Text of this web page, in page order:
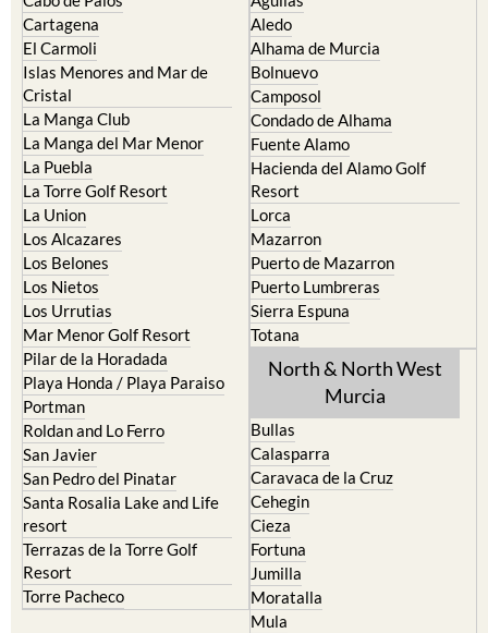
Cartagena
El Carmoli
Islas Menores and Mar de
Cristal
La Manga Club
La Manga del Mar Menor
La Puebla
La Torre Golf Resort
La Union
Los Alcazares
Los Belones
Los Nietos
Los Urrutias
Mar Menor Golf Resort
Pilar de la Horadada
Playa Honda / Playa Paraiso
Portman
Roldan and Lo Ferro
San Javier
San Pedro del Pinatar
Santa Rosalia Lake and Life
resort
Terrazas de la Torre Golf
Resort
Torre Pacheco
Aledo
Alhama de Murcia
Bolnuevo
Camposol
Condado de Alhama
Fuente Alamo
Hacienda del Alamo Golf
Resort
Lorca
Mazarron
Puerto de Mazarron
Puerto Lumbreras
Sierra Espuna
Totana
North & North West
Murcia
Bullas
Calasparra
Caravaca de la Cruz
Cehegin
Cieza
Fortuna
Jumilla
Moratalla
Mula